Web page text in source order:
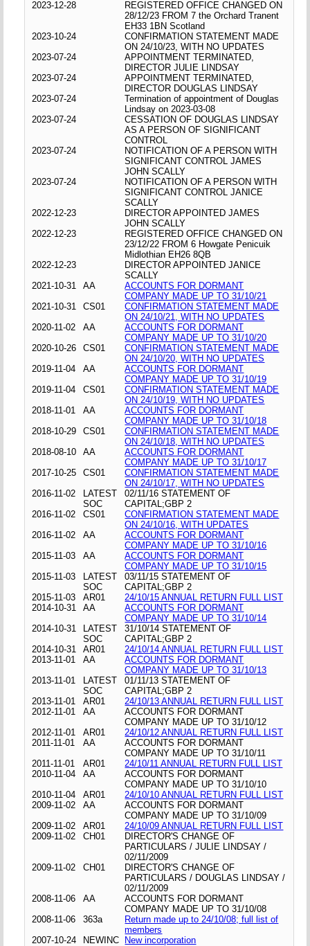
2023-12-28
REGISTERED OFFICE CHANGED ON
28/12/23 FROM 7 the Orchard Tranent
EH33 1BN Scotland
2023-10-24
CONFIRMATION STATEMENT MADE
ON 24/10/23, WITH NO UPDATES
2023-07-24
APPOINTMENT TERMINATED,
DIRECTOR JULIE LINDSAY
2023-07-24
APPOINTMENT TERMINATED,
DIRECTOR DOUGLAS LINDSAY
2023-07-24
Termination of appointment of Douglas
Lindsay on 2023-03-08
2023-07-24
CESSATION OF DOUGLAS LINDSAY
AS A PERSON OF SIGNIFICANT
CONTROL
2023-07-24
NOTIFICATION OF A PERSON WITH
SIGNIFICANT CONTROL JAMES
JOHN SCALLY
2023-07-24
NOTIFICATION OF A PERSON WITH
SIGNIFICANT CONTROL JANICE
SCALLY
2022-12-23
DIRECTOR APPOINTED JAMES
JOHN SCALLY
2022-12-23
REGISTERED OFFICE CHANGED ON
23/12/22 FROM 6 Howgate Penicuik
Midlothian EH26 8QB
2022-12-23
DIRECTOR APPOINTED JANICE
SCALLY
2021-10-31
AA
ACCOUNTS FOR DORMANT
COMPANY MADE UP TO 31/10/21
2021-10-31
CS01
CONFIRMATION STATEMENT MADE
ON 24/10/21, WITH NO UPDATES
2020-11-02
AA
ACCOUNTS FOR DORMANT
COMPANY MADE UP TO 31/10/20
2020-10-26
CS01
CONFIRMATION STATEMENT MADE
ON 24/10/20, WITH NO UPDATES
2019-11-04
AA
ACCOUNTS FOR DORMANT
COMPANY MADE UP TO 31/10/19
2019-11-04
CS01
CONFIRMATION STATEMENT MADE
ON 24/10/19, WITH NO UPDATES
2018-11-01
AA
ACCOUNTS FOR DORMANT
COMPANY MADE UP TO 31/10/18
2018-10-29
CS01
CONFIRMATION STATEMENT MADE
ON 24/10/18, WITH NO UPDATES
2018-08-10
AA
ACCOUNTS FOR DORMANT
COMPANY MADE UP TO 31/10/17
2017-10-25
CS01
CONFIRMATION STATEMENT MADE
ON 24/10/17, WITH NO UPDATES
2016-11-02
LATEST
SOC
02/11/16 STATEMENT OF
CAPITAL;GBP 2
2016-11-02
CS01
CONFIRMATION STATEMENT MADE
ON 24/10/16, WITH UPDATES
2016-11-02
AA
ACCOUNTS FOR DORMANT
COMPANY MADE UP TO 31/10/16
2015-11-03
AA
ACCOUNTS FOR DORMANT
COMPANY MADE UP TO 31/10/15
2015-11-03
LATEST
SOC
03/11/15 STATEMENT OF
CAPITAL;GBP 2
2015-11-03
AR01
24/10/15 ANNUAL RETURN FULL LIST
2014-10-31
AA
ACCOUNTS FOR DORMANT
COMPANY MADE UP TO 31/10/14
2014-10-31
LATEST
SOC
31/10/14 STATEMENT OF
CAPITAL;GBP 2
2014-10-31
AR01
24/10/14 ANNUAL RETURN FULL LIST
2013-11-01
AA
ACCOUNTS FOR DORMANT
COMPANY MADE UP TO 31/10/13
2013-11-01
LATEST
SOC
01/11/13 STATEMENT OF
CAPITAL;GBP 2
2013-11-01
AR01
24/10/13 ANNUAL RETURN FULL LIST
2012-11-01
AA
ACCOUNTS FOR DORMANT
COMPANY MADE UP TO 31/10/12
2012-11-01
AR01
24/10/12 ANNUAL RETURN FULL LIST
2011-11-01
AA
ACCOUNTS FOR DORMANT
COMPANY MADE UP TO 31/10/11
2011-11-01
AR01
24/10/11 ANNUAL RETURN FULL LIST
2010-11-04
AA
ACCOUNTS FOR DORMANT
COMPANY MADE UP TO 31/10/10
2010-11-04
AR01
24/10/10 ANNUAL RETURN FULL LIST
2009-11-02
AA
ACCOUNTS FOR DORMANT
COMPANY MADE UP TO 31/10/09
2009-11-02
AR01
24/10/09 ANNUAL RETURN FULL LIST
2009-11-02
CH01
DIRECTOR'S CHANGE OF
PARTICULARS / JULIE LINDSAY /
02/11/2009
2009-11-02
CH01
DIRECTOR'S CHANGE OF
PARTICULARS / DOUGLAS LINDSAY /
02/11/2009
2008-11-06
AA
ACCOUNTS FOR DORMANT
COMPANY MADE UP TO 31/10/08
2008-11-06
363a
Return made up to 24/10/08; full list of
members
2007-10-24
NEWINC New incorporation